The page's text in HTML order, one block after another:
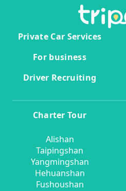
Private Car Services
For business
Driver Recruiting
Charter Tour
Alishan
Taipingshan
Yangmingshan
Hehuanshan
Fushoushan